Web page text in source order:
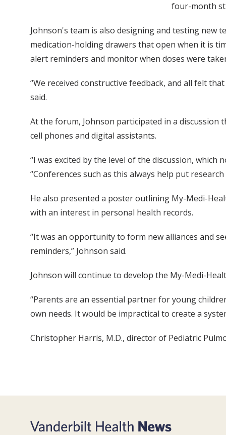
four-month
Johnson's team is also designing and testing new
medication-holding drawers that open when it is
alert reminders and monitor when doses were
“We received constructive feedback, and all felt
said.
At the forum, Johnson participated in a
cell phones and digital assistants.
“I was excited by the level of the discussion, which
“Conferences such as this always help put
He also presented a poster outlining My-Medi-
with an interest in personal health records.
“It was an opportunity to form new alliances and
reminders,” Johnson said.
Johnson will continue to develop the My-Medi-
“Parents are an essential partner for young
own needs. It would be impractical to create a
Christopher Harris, M.D., director of Pediatric